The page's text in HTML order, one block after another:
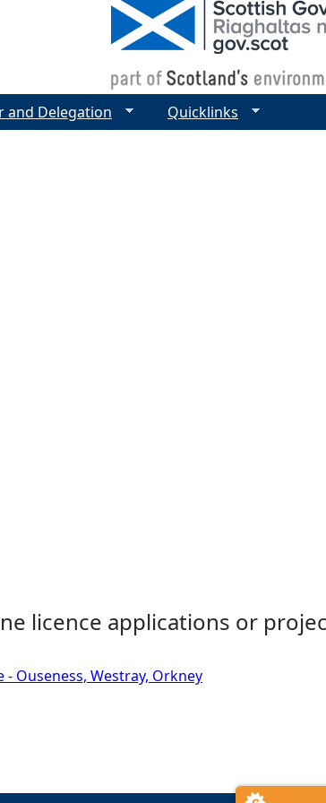
licence applications or
Ouseness, Westray, Orkney
and Delegation Quicklinks